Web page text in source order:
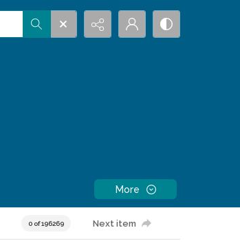
More
0 of 196269 Next item